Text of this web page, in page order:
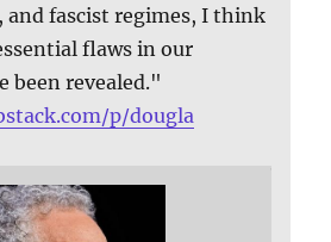
and fascist regimes, I think
flaws in our
been revealed."
p/dougla